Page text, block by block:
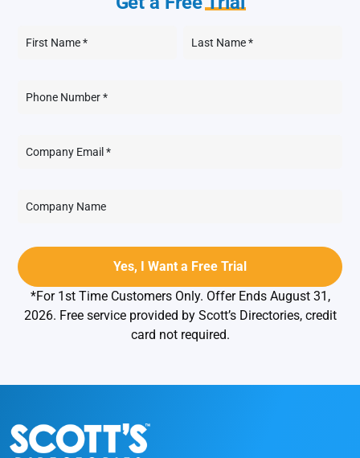
*For 1st Time Customers Only. Offer Ends August 31,
2026. Free service provided by Scott’s Directories, credit
card not required.